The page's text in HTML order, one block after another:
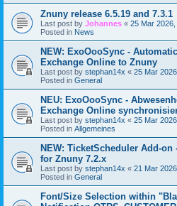
Znuny release 6.5.19 and 7.3.1
Last post by Johannes « 25 Mar
Posted in News
NEW: ExoOooSync -
Exchange Online to Znuny
Last post by stephan14x « 25 Mar
Posted in General
NEU: ExoOooSync -
Exchange Online
Last post by stephan14x « 25 Mar
Posted in Allgemeines
NEW: TicketScheduler Add-
for Znuny 7.2.x
Last post by stephan14x « 21 Mar
Posted in General
Font/Size Selection within